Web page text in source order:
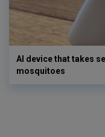
AI device that takes
mosquitoes